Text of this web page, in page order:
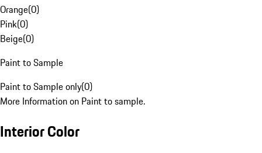
Orange(0)
Pink(0)
Beige(0)
Paint to Sample
Paint to Sample only(0)
More Information on Paint to sample.
Interior Color